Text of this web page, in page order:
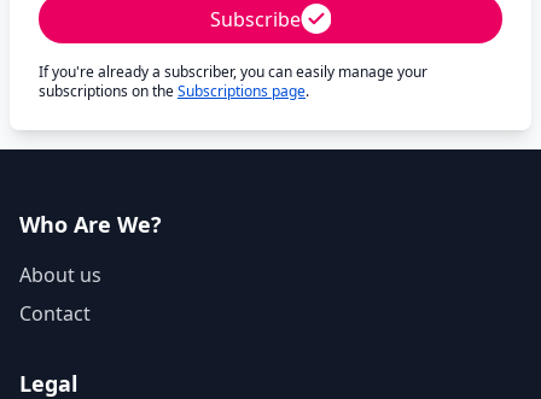
Subscribe
If you're already a subscriber, you can easily manage your
subscriptions on theSubscriptions page.
Who Are We?
About us
Contact
Legal